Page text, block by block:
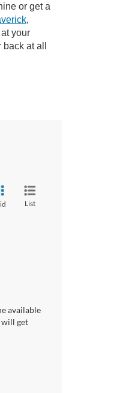
or get a
,
your
at all
List
available
will get